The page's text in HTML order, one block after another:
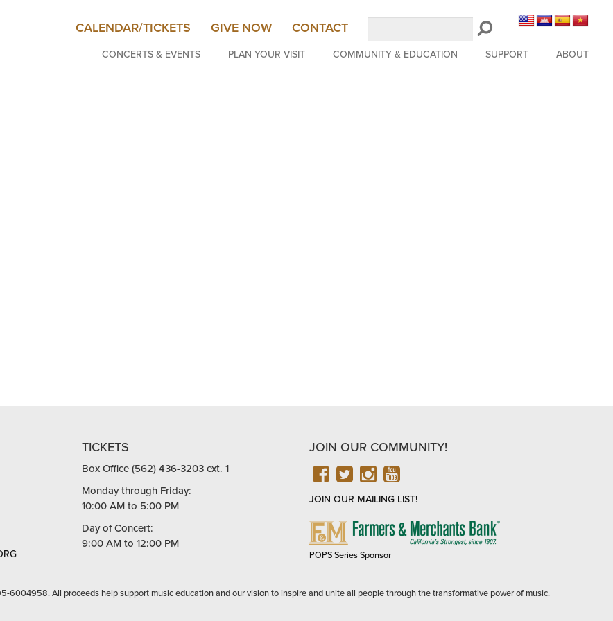
CALENDAR/TICKETS GIVE NOW CONTACT
CONCERTS & EVENTS
PLAN YOUR VISIT COMMUNITY & EDUCATION SUPPORT ABOUT
TICKETS
Box Office (562) 436-3203 ext. 1
Monday through Friday:
10:00 AM to 5:00 PM
Day of Concert:
9:00 AM to 12:00 PM
JOIN OUR COMMUNITY!
FACEBOOK
TWITTER
INSTAGRAM
YOUTUBE
JOIN OUR MAILING LIST!
FARMERS
POPS Series Sponsor
6004958. All proceeds help support music education and our vision to inspire and unite all people through the transformative power of music.